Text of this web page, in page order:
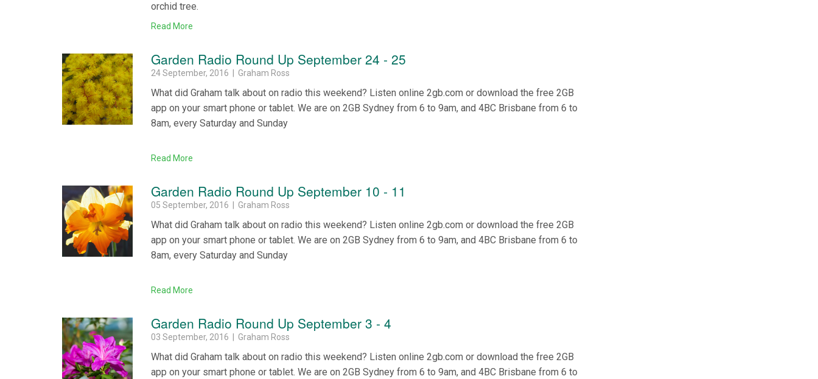
orchid tree.
Read More
Garden Radio Round Up September 24 - 25
24 September, 2016 | Graham Ross
What did Graham talk about on radio this weekend? Listen online 2gb.com or download the free 2GB
app on your smart phone or tablet. We are on 2GB Sydney from 6 to 9am, and 4BC Brisbane from 6 to
8am, every Saturday and Sunday
Read More
Garden Radio Round Up September 10 - 11
05 September, 2016 | Graham Ross
What did Graham talk about on radio this weekend? Listen online 2gb.com or download the free 2GB
app on your smart phone or tablet. We are on 2GB Sydney from 6 to 9am, and 4BC Brisbane from 6 to
8am, every Saturday and Sunday
Read More
Garden Radio Round Up September 3 - 4
03 September, 2016 | Graham Ross
What did Graham talk about on radio this weekend? Listen online 2gb.com or download the free 2GB
app on your smart phone or tablet. We are on 2GB Sydney from 6 to 9am, and 4BC Brisbane from 6 to